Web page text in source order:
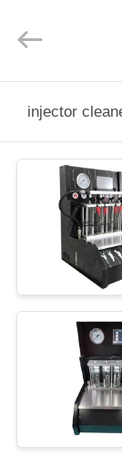
ABOUT
FACTORY
QUALITY
Equipment
injector